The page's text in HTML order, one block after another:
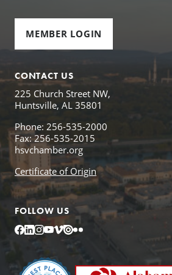
MEMBER LOGIN
CONTACT US
225 Church Street NW,
Huntsville, AL 35801
Phone: 256-535-2000
Fax: 256-535-2015
hsvchamber.org
Certificate of Origin
FOLLOW US
Facebook
LinkedIn
Instagram
YouTube
Vimeo
IssuuFlickr